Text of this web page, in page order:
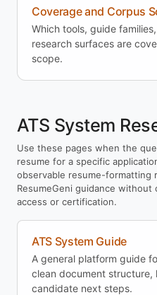
Coverage and Corpus
Which tools, guide
research surfaces are
scope.
ATS System
Use these pages when the
resume for a specific
observable resume-formatting
ResumeGeni guidance
access or certification.
ATS System Guide
A general platform guide
clean document structure,
candidate next steps.